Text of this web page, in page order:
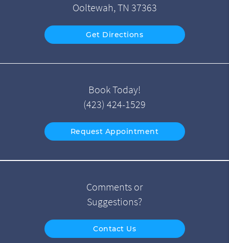
Ooltewah, TN 37363
Get Directions
Book Today!
(423) 424-1529
Request Appointment
Comments or
Suggestions?
Contact Us